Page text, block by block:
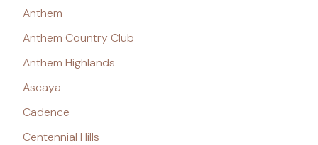
Anthem
Anthem Country Club
Anthem Highlands
Ascaya
Cadence
Centennial Hills